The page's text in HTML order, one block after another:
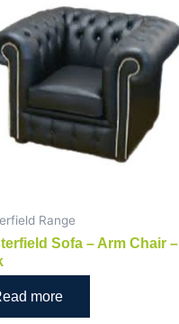
Range
Sofa – Arm Chair –
more